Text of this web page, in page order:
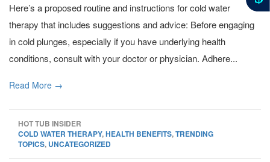
Here’s a proposed routine and instructions for cold water
therapy that includes suggestions and advice: Before engaging
in cold plunges, especially if you have underlying health
conditions, consult with your doctor or physician. Adhere...
Read More →
HOT TUB INSIDER
COLD WATER THERAPY,HEALTH BENEFITS,TRENDING
TOPICS, UNCATEGORIZED